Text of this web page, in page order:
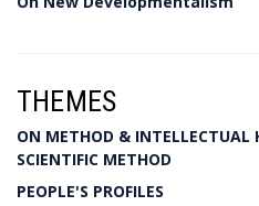
THEMES
ON METHOD & INTELLECTUAL
SCIENTIFIC METHOD
PEOPLE'S PROFILES